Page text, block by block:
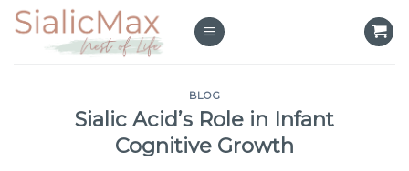
Skip
to
content
BLOG
Sialic Acid’s Role in Infant
Cognitive Growth